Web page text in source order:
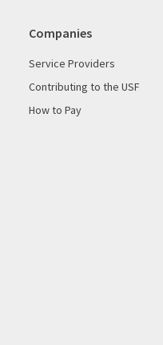
Companies
Service Providers
Contributing to the USF
How to Pay